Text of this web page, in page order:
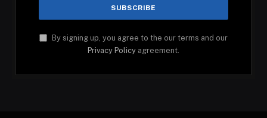
By signing up, you agree to the our terms and our
Privacy Policy agreement.